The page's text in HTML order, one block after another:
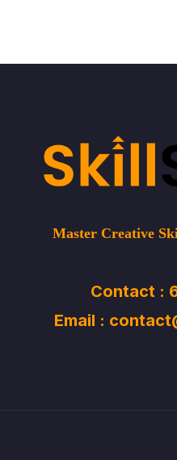
Master Creative
Contact :
Email :